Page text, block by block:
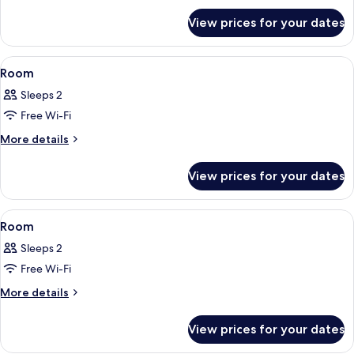
View prices for your dates
View
all
photos
for
Room
A hotel room with a bed, a desk with
18
Room
Sleeps 2
Free Wi-Fi
More details
More
View prices for your dates
View
all
photos
for
Room
A hotel room with two beds, a
4
Room
Sleeps 2
Free Wi-Fi
More details
More
View prices for your dates